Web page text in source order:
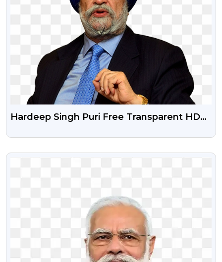
Hardeep Singh Puri Free Transparent HD
VIEW